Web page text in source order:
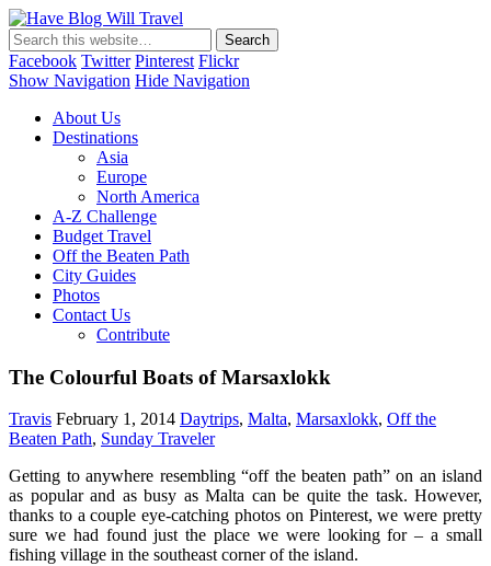
Facebook Twitter Pinterest Flickr
Show Navigation Hide Navigation
About Us
Destinations
Asia
Europe
North America
A-Z Challenge
Budget Travel
Off the Beaten Path
City Guides
Photos
Contact Us
Contribute
The Colourful Boats of Marsaxlokk
Travis February 1, 2014 Daytrips, Malta, Marsaxlokk, Off the
Beaten Path, Sunday Traveler
Getting to anywhere resembling “off the beaten path” on an island
as popular and as busy as Malta can be quite the task. However,
thanks to a couple eye-catching photos on Pinterest, we were pretty
sure we had found just the place we were looking for – a small
fishing village in the southeast corner of the island.